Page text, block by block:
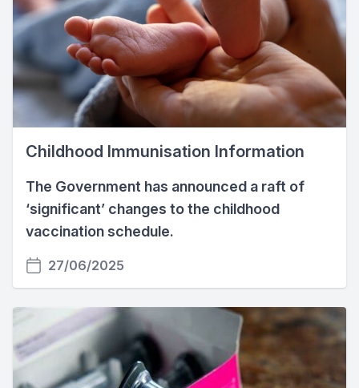
Childhood Immunisation Information
The Government has announced a raft of
‘significant’ changes to the childhood
vaccination schedule.
27/06/2025